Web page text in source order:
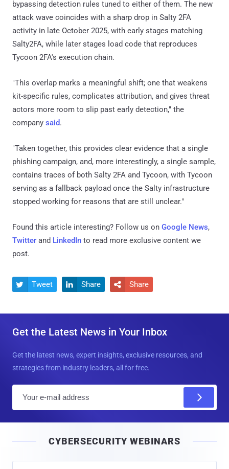
bypassing detection rules tuned to either of them. The new
attack wave coincides with a sharp drop in Salty 2FA
activity in late October 2025, with early stages matching
Salty2FA, while later stages load code that reproduces
Tycoon 2FA's execution chain.
"This overlap marks a meaningful shift; one that weakens
kit-specific rules, complicates attribution, and gives threat
actors more room to slip past early detection," the
company said.
"Taken together, this provides clear evidence that a single
phishing campaign, and, more interestingly, a single sample,
contains traces of both Salty 2FA and Tycoon, with Tycoon
serving as a fallback payload once the Salty infrastructure
stopped working for reasons that are still unclear."
Found this article interesting? Follow us on Google News,
Twitter and LinkedIn to read more exclusive content we
post.
 Tweet  Share  Share
Get the Latest News in Your Inbox
Get the latest news, expert insights, exclusive resources, and
strategies from industry leaders, all for free.
l
CYBERSECURITY WEBINARS